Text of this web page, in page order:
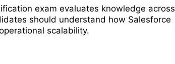
exam evaluates knowledge across
should understand how Salesforce
scalability.